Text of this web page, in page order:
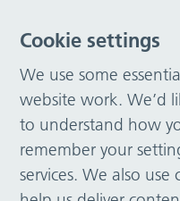
Cookie settings
We use some
website work. We’d
to understand how
remember your
services. We also